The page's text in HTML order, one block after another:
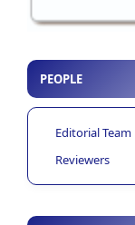
PEOPLE
Editorial Team
Reviewers